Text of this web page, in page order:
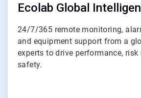
Ecolab Global
24/7/365 remote monitoring,
and equipment support from a
experts to drive performance,
safety.